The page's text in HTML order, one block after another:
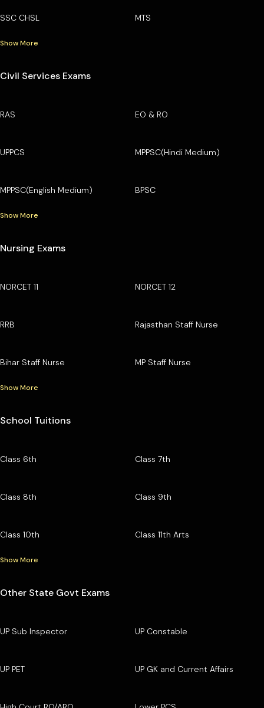
SSC CHSL MTS
Show More
Civil Services Exams
RAS EO & RO
UPPCS MPPSC(Hindi Medium)
MPPSC(English Medium) BPSC
Show More
Nursing Exams
NORCET 11 NORCET 12
RRB Rajasthan Staff Nurse
Bihar Staff Nurse MP Staff Nurse
Show More
School Tuitions
Class 6th Class 7th
Class 8th Class 9th
Class 10th Class 11th Arts
Show More
Other State Govt Exams
UP Sub Inspector UP Constable
UP PET UP GK and Current Affairs